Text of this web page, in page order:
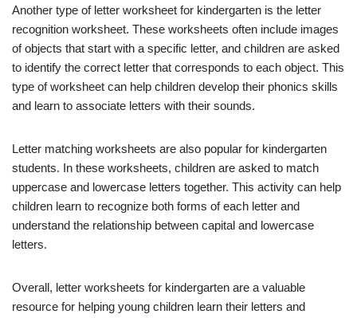
Another type of letter worksheet for kindergarten is the letter
recognition worksheet. These worksheets often include images
of objects that start with a specific letter, and children are asked
to identify the correct letter that corresponds to each object. This
type of worksheet can help children develop their phonics skills
and learn to associate letters with their sounds.
Letter matching worksheets are also popular for kindergarten
students. In these worksheets, children are asked to match
uppercase and lowercase letters together. This activity can help
children learn to recognize both forms of each letter and
understand the relationship between capital and lowercase
letters.
Overall, letter worksheets for kindergarten are a valuable
resource for helping young children learn their letters and